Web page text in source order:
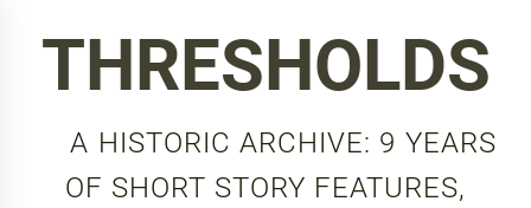
THRESHOLDS
A HISTORIC ARCHIVE: 9 YEARS
OF SHORT STORY FEATURES,